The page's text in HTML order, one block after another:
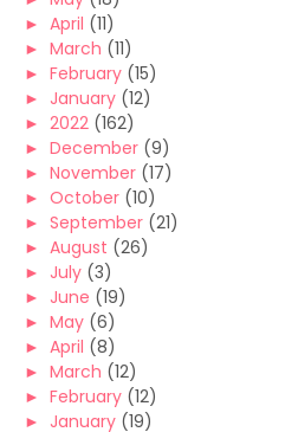
► April (11)
► March (11)
► February (15)
► January (12)
► 2022 (162)
► December (9)
► November (17)
► October (10)
► September (21)
► August (26)
► July (3)
► June (19)
► May (6)
► April (8)
► March (12)
► February (12)
► January (19)